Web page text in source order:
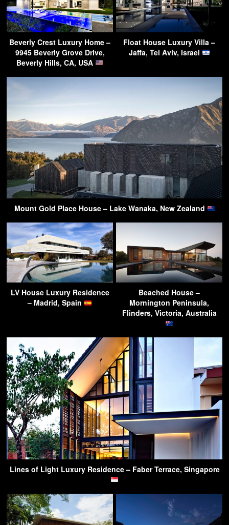
Beverly Crest Luxury Home –
9945 Beverly Grove Drive,
Beverly Hills, CA, USA
Float House Luxury Villa –
Jaffa, Tel Aviv, Israel
Mount Gold Place House – Lake Wanaka, New Zealand
LV House Luxury Residence
– Madrid, Spain
Beached House –
Mornington Peninsula,
Flinders, Victoria, Australia
Lines of Light Luxury Residence – Faber Terrace, Singapore